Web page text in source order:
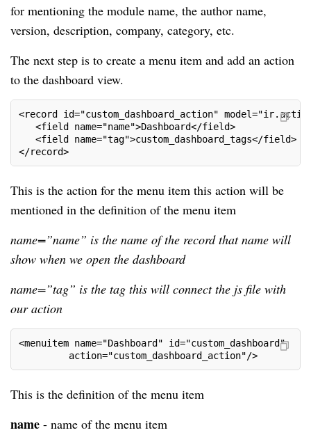
for mentioning the module name, the author name,
version, description, company, category, etc.
The next step is to create a menu item and add an action
to the dashboard view.
<record id="custom_dashboard_action"
<field name="name">Dashboard</field>
<field name="tag">custom_dashboard_tags</field>
</record>
This is the action for the menu item this action will be
mentioned in the definition of the menu item
name=”name” is the name of the record that name will
show when we open the dashboard
name=”tag” is the tag this will connect the js file with
our action
<menuitem name="Dashboard" id="custom_dashboard"
action="custom_dashboard_action"/>
This is the definition of the menu item
name - name of the menu item